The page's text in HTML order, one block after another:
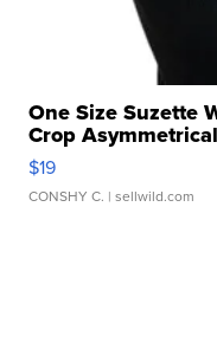
One Size Suzette
Crop
$19
CONSHY C. | sellwild.com